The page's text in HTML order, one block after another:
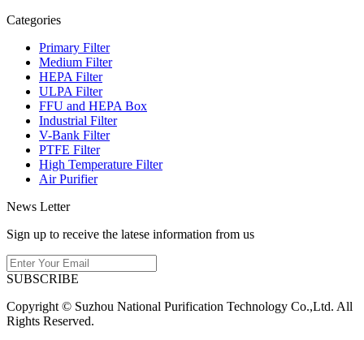
Categories
Primary Filter
Medium Filter
HEPA Filter
ULPA Filter
FFU and HEPA Box
Industrial Filter
V-Bank Filter
PTFE Filter
High Temperature Filter
Air Purifier
News Letter
Sign up to receive the latese information from us
SUBSCRIBE
Copyright © Suzhou National Purification Technology Co.,Ltd. All
Rights Reserved.